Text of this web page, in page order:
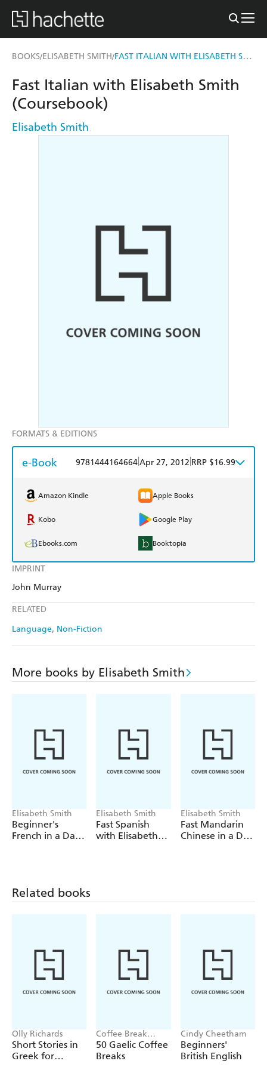
BOOKS/ELISABETH SMITH/ FAST ITALIAN WITH ELISABETH SMITH (COURSEBOOK)
IMPRINT
John Murray
RELATED
Language Non-Fiction
Fast Italian with Elisabeth Smith
(Coursebook)
Elisabeth Smith
FORMATS & EDITIONS
e-Book 9781444164664Apr 27, 2012 RRP $16.99
Amazon Kindle Apple Books
Kobo Google Play
Ebooks.com Booktopia
More books by Elisabeth Smith
Elisabeth Smith
Beginner's
French in a Day:
Elisabeth Smith
Fast Spanish
with Elisabeth
Elisabeth Smith
Fast Mandarin
Chinese in a Day
Related books
Olly Richards
Short Stories in
Greek for
Coffee Break
Languages
50 Gaelic Coffee
Breaks
Cindy Cheetham
Beginners'
British English